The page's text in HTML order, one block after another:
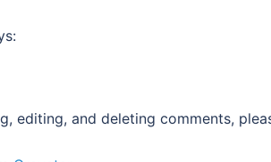
editing, and deleting comments,